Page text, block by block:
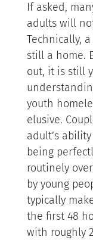
If asked,
adults will
Technically,
still a home.
out, it is still
youth
elusive.
adult’s
being
routinely
by young
typically
the first 48
with roughly